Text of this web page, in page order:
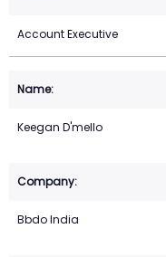
Account Executive
Keegan D'mello
Bbdo India